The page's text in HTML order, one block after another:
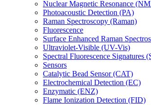
Nuclear Magnetic Resonance
Photoacoustic Detection (PA)
Raman Spectroscopy (Raman)
Fluorescence
Surface Enhanced Raman
Ultraviolet-Visible (UV-Vis)
Spectral Fluorescence Signatures
Sensors
Catalytic Bead Sensor (CAT)
Electrochemical Detection (EC)
Enzymatic (ENZ)
Flame Ionization Detection (FID)